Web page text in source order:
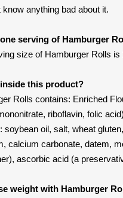
know anything bad about it.
serving of Hamburger
size of Hamburger Rolls is
this product?
Rolls contains: Enriched
riboflavin, folic
soybean oil, salt, wheat
calcium carbonate, datem,
ascorbic acid (a
weight with Hamburger